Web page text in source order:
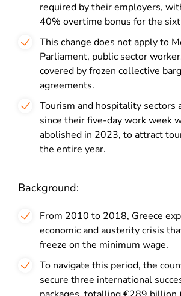
required by their employers,
40% overtime bonus for the
This change does not apply to
Parliament, public sector
covered by frozen collective
agreements.
Tourism and hospitality sectors
since their five-day work week
abolished in 2023, to attract
the entire year.
Background:
From 2010 to 2018, Greece
economic and austerity crisis
freeze on the minimum wage.
To navigate this period, the
secure three international